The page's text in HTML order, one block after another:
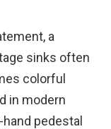
a
sinks often
colorful
in modern
pedestal